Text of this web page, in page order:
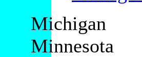
Michigan
Minnesota